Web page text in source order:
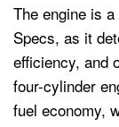
The engine is
Specs, as it
efficiency, and
four-cylinder
fuel economy,